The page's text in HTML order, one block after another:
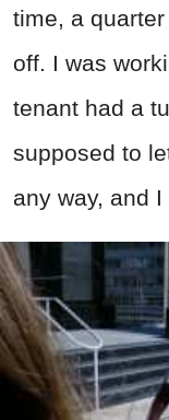
time, a
off. I was
tenant had a
supposed to
any way, and I